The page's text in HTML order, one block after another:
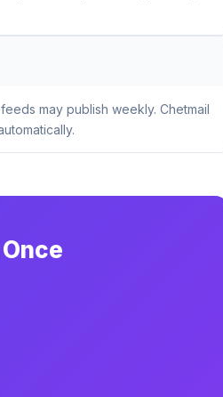
may publish weekly. Chetmail